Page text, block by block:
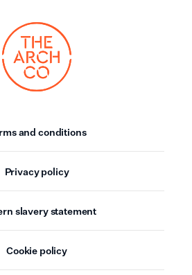
and conditions
Privacy policy
slavery statement
Cookie policy